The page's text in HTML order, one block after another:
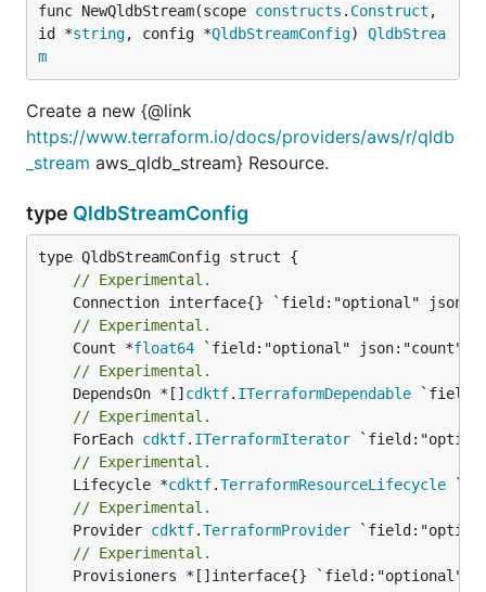
func NewQldbStream(scope constructs . Construct ,
id *string, config *QldbStreamConfig) QldbStrea
m
Create a new {@link
https://www.terraform.io/docs/providers/aws/r/qldb
_stream aws_qldb_stream} Resource.
type QldbStreamConfig
// Experimental.
// Experimental.
	Count *
float64
// Experimental.
	DependsOn *[]
cdktf. ITerraformDependable
// Experimental.
	ForEach
cdktf. ITerraformIterator
// Experimental.
	Lifecycle *
cdktf.TerraformResourceLifecycle
// Experimental.
	Provider
cdktf.TerraformProvider
// Experimental.